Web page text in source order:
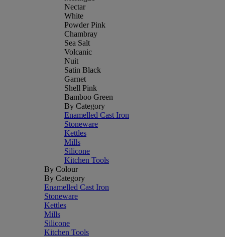
Nectar
White
Powder Pink
Chambray
Sea Salt
Volcanic
Nuit
Satin Black
Garnet
Shell Pink
Bamboo Green
By Category
Enamelled Cast Iron
Stoneware
Kettles
Mills
Silicone
Kitchen Tools
By Colour
By Category
Enamelled Cast Iron
Stoneware
Kettles
Mills
Silicone
Kitchen Tools